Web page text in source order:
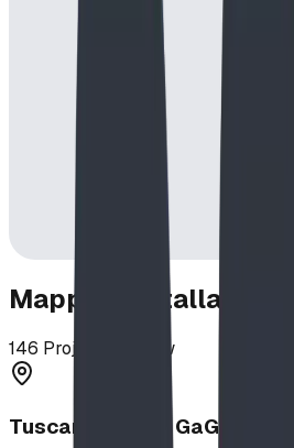
Mapped Installations
146 Projects in View
Tuscany School GaGa Ball Pit